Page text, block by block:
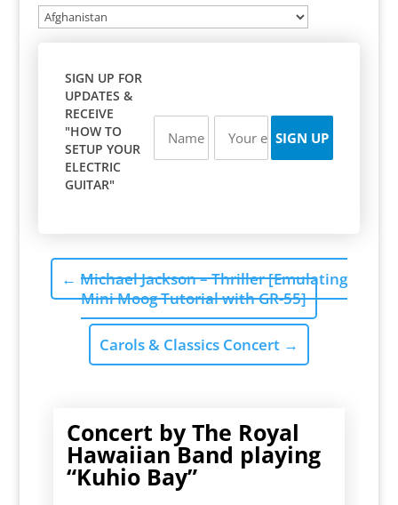
SIGN UP FOR
UPDATES &
RECEIVE
"HOW TO
SETUP YOUR
ELECTRIC
GUITAR"
← Michael Jackson – Thriller [Emulating
Mini Moog Tutorial with GR-55]
Carols & Classics Concert →
Concert by The Royal
Hawaiian Band playing
“Kuhio Bay”